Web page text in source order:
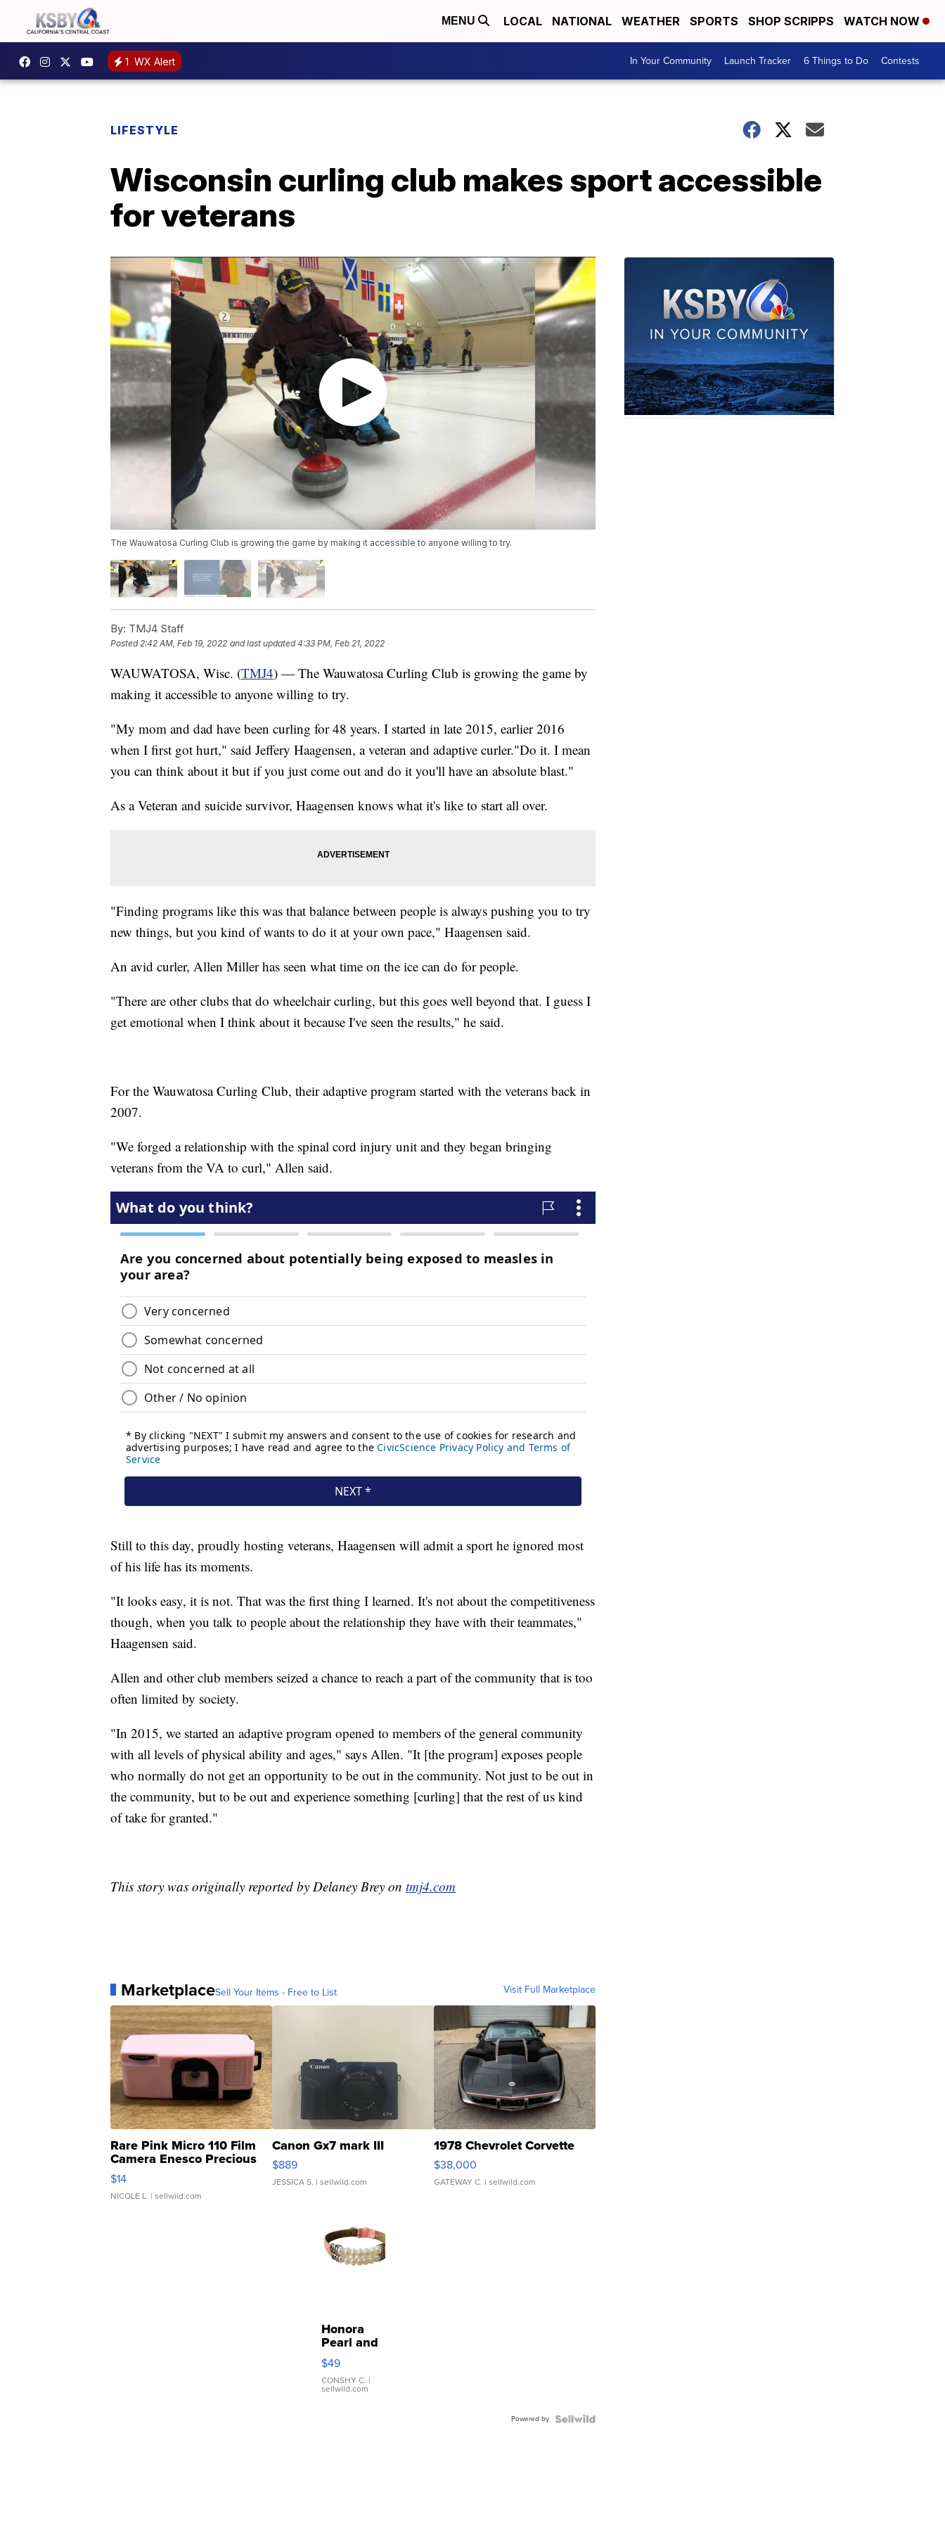
MENU LOCAL NATIONAL WEATHER SPORTS SHOP SCRIPPS WATCH NOW
1 WX Alert In Your Community Launch Tracker 6 Things to Do Contests
LIFESTYLE
Wisconsin curling club makes sport accessible
for veterans
The Wauwatosa Curling Club is growing the game by making it accessible to anyone willing to try.
By: TMJ4 Staff
Posted 2:42 AM, Feb 19, 2022 and last updated 4:33 PM, Feb 21, 2022
WAUWATOSA, Wisc. (TMJ4) — The Wauwatosa Curling Club is growing the game by
making it accessible to anyone willing to try.
"My mom and dad have been curling for 48 years. I started in late 2015, earlier 2016
when I first got hurt," said Jeffery Haagensen, a veteran and adaptive curler."Do it. I mean
you can think about it but if you just come out and do it you'll have an absolute blast."
As a Veteran and suicide survivor, Haagensen knows what it's like to start all over.
"Finding programs like this was that balance between people is always pushing you to try
new things, but you kind of wants to do it at your own pace," Haagensen said.
An avid curler, Allen Miller has seen what time on the ice can do for people.
"There are other clubs that do wheelchair curling, but this goes well beyond that. I guess I
get emotional when I think about it because I've seen the results," he said.
For the Wauwatosa Curling Club, their adaptive program started with the veterans back in
2007.
"We forged a relationship with the spinal cord injury unit and they began bringing
veterans from the VA to curl," Allen said.
Still to this day, proudly hosting veterans, Haagensen will admit a sport he ignored most
of his life has its moments.
"It looks easy, it is not. That was the first thing I learned. It's not about the competitiveness
though, when you talk to people about the relationship they have with their teammates,"
Haagensen said.
Allen and other club members seized a chance to reach a part of the community that is too
often limited by society.
"In 2015, we started an adaptive program opened to members of the general community
with all levels of physical ability and ages," says Allen. "It [the program] exposes people
who normally do not get an opportunity to be out in the community. Not just to be out in
the community, but to be out and experience something [curling] that the rest of us kind
of take for granted."
This story was originally reported by Delaney Brey on tmj4.com
MarketplaceSell Your Items - Free to List Visit Full Marketplace
Rare Pink Micro 110 Film
Camera Enesco Precious
Moments TD4
$14
NICOLE L. | sellwild.com
Canon Gx7 mark III
$889
JESSICA S. | sellwild.com
1978 Chevrolet Corvette
$38,000
GATEWAY C. | sellwild.com
Honora
Pearl and
Pink
Leather
Bracelet
Adjustable
$49
CONSHY C. |
sellwild.com
Powered by